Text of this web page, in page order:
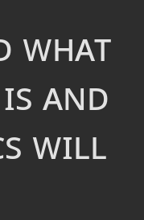
what
and
will